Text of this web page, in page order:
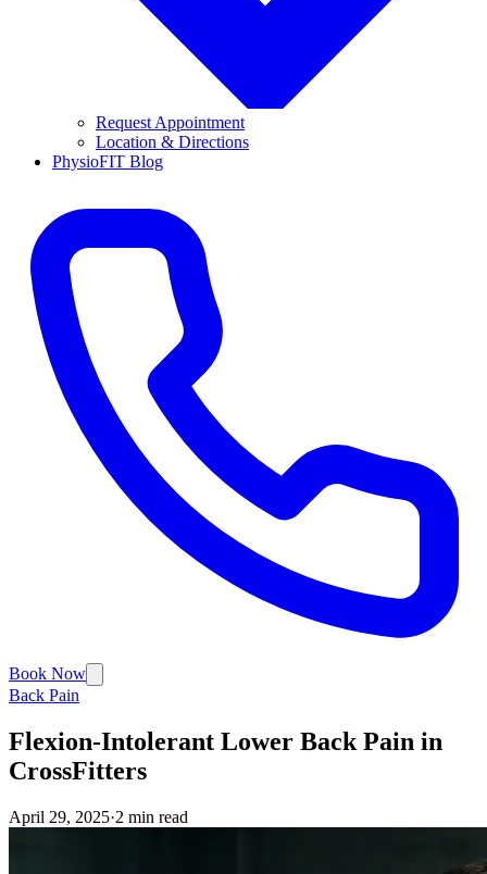
Request Appointment
Location & Directions
PhysioFIT Blog
Book Now
Back Pain
Flexion-Intolerant Lower Back Pain in
CrossFitters
April 29, 2025·2 min read